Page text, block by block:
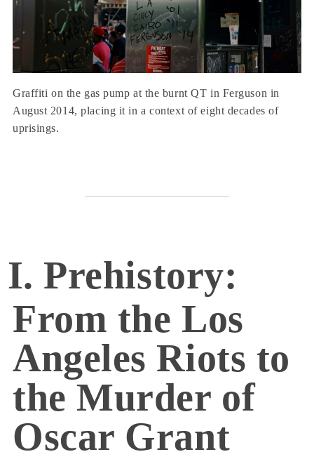
Graffiti on the gas pump at the burnt QT in Ferguson in
August 2014, placing it in a context of eight decades of
uprisings.
I. Prehistory:
From the Los
Angeles Riots to
the Murder of
Oscar Grant